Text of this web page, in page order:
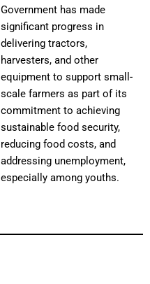
Government has made
significant progress in
delivering tractors,
harvesters, and other
equipment to support small-
scale farmers as part of its
commitment to achieving
sustainable food security,
reducing food costs, and
addressing unemployment,
especially among youths.